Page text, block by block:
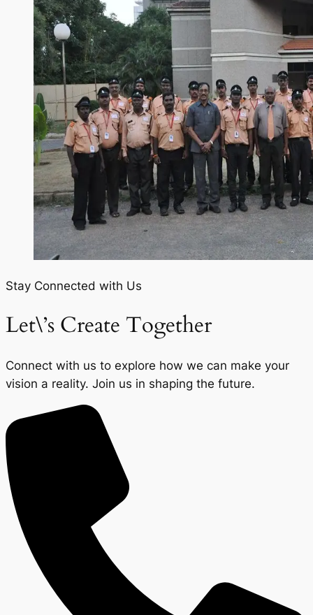
Stay Connected with Us
Let\’s Create Together
Connect with us to explore how we can make your
vision a reality. Join us in shaping the future.